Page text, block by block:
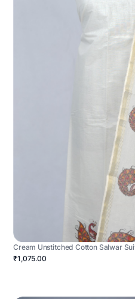
Cream Unstitched Cotton Salwar
₹1,075.00